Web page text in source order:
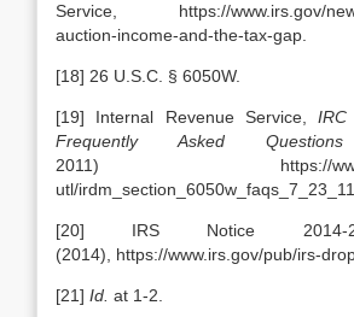
Service, https://www.irs.gov/
auction-income-and-the-tax-gap.
[18] 26 U.S.C. § 6050W.
[19] Internal Revenue Service,IRC
Frequently Asked Questions
2011) https://
utl/
[20] IRS Notice
(2014), https://www.irs.gov/pub/irs-
[21] Id. at 1-2.